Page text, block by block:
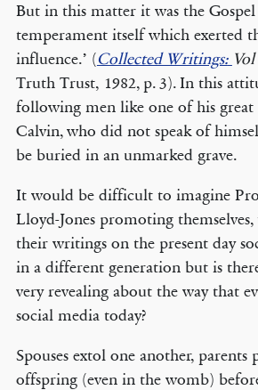
But in this matter it was the
temperament itself which exerted
influence.’ (Collected Writings:
Truth Trust, 1982, p. 3). In this
following men like one of his great
Calvin, who did not speak of
be buried in an unmarked grave.
It would be difficult to imagine
Lloyd-Jones promoting
their writings on the present day
in a different generation but is
very revealing about the way that
social media today?
Spouses extol one another, parents
offspring (even in the womb)